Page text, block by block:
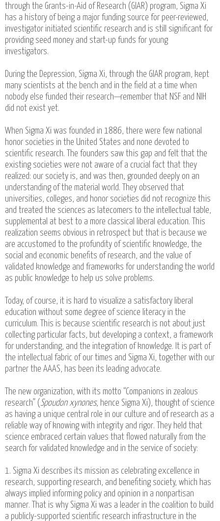
through the Grants-in-Aid of Research (GIAR) program, Sigma Xi
has a history of being a major funding source for peer-reviewed,
investigator initiated scientific research and is still significant for
providing seed money and start-up funds for young
investigators.
During the Depression, Sigma Xi, through the GIAR program, kept
many scientists at the bench and in the field at a time when
nobody else funded their research—remember that NSF and NIH
did not exist yet.
When Sigma Xi was founded in 1886, there were few national
honor societies in the United States and none devoted to
scientific research. The founders saw this gap and felt that the
existing societies were not aware of a crucial fact that they
realized: our society is, and was then, grounded deeply on an
understanding of the material world. They observed that
universities, colleges, and honor societies did not recognize this
and treated the sciences as latecomers to the intellectual table,
supplemental at best to a more classical liberal education. This
realization seems obvious in retrospect but that is because we
are accustomed to the profundity of scientific knowledge, the
social and economic benefits of research, and the value of
validated knowledge and frameworks for understanding the world
as public knowledge to help us solve problems.
Today, of course, it is hard to visualize a satisfactory liberal
education without some degree of science literacy in the
curriculum. This is because scientific research is not about just
collecting particular facts, but developing a context, a framework
for understanding, and the integration of knowledge. It is part of
the intellectual fabric of our times and Sigma Xi, together with our
partner the AAAS, has been its leading advocate.
The new organization, with its motto “Companions in zealous
research” (Spoudon xynones, hence Sigma Xi), thought of science
as having a unique central role in our culture and of research as a
reliable way of knowing with integrity and rigor. They held that
science embraced certain values that flowed naturally from the
search for validated knowledge and in the service of society:
1. Sigma Xi describes its mission as celebrating excellence in
research, supporting research, and benefiting society, which has
always implied informing policy and opinion in a nonpartisan
manner. That is why Sigma Xi was a leader in the coalition to build
a publicly-supported scientific research infrastructure in the